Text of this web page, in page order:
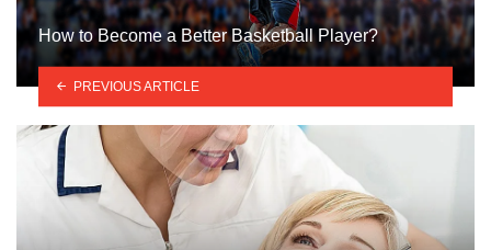
How to Become a Better Basketball Player?
PREVIOUS ARTICLE